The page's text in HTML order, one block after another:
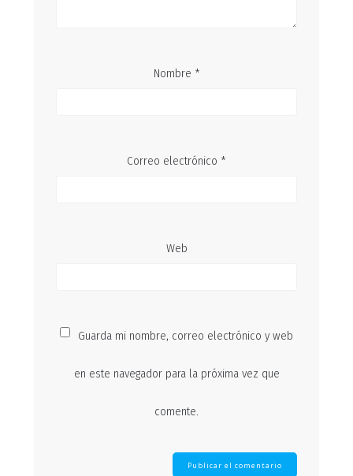
Nombre *
Correo electrónico *
Web
Guarda mi nombre, correo electrónico y web
en este navegador para la próxima vez que
comente.